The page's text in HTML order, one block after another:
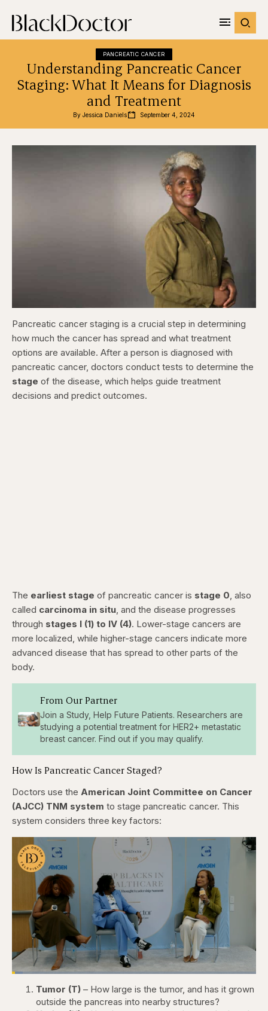
PANCREATIC CANCER
Understanding Pancreatic Cancer
Staging: What It Means for Diagnosis
and Treatment
By Jessica Daniels September 4, 2024
Pancreatic cancer staging is a crucial step in determining
how much the cancer has spread and what treatment
options are available. After a person is diagnosed with
pancreatic cancer, doctors conduct tests to determine the
stage of the disease, which helps guide treatment
decisions and predict outcomes.
The earliest stage of pancreatic cancer is stage 0, also
called carcinoma in situ, and the disease progresses
through stages I (1) to IV (4). Lower-stage cancers are
more localized, while higher-stage cancers indicate more
advanced disease that has spread to other parts of the
body.
From Our Partner
Join a Study, Help Future Patients. Researchers are
studying a potential treatment for HER2+ metastatic
breast cancer. Find out if you may qualify.
How Is Pancreatic Cancer Staged?
Doctors use the American Joint Committee on Cancer
(AJCC) TNM system to stage pancreatic cancer. This
system considers three key factors:
Pause
Skip
backward
5
Skip
forward
5
Unmute
Loaded:
4.44%
Captions
Tumor (T) – How large is the tumor, and has it grown
outside the pancreas into nearby structures?